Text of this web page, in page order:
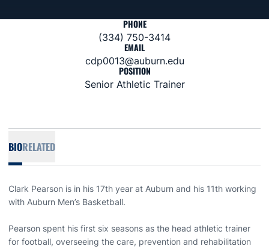
PHONE
(334) 750-3414
EMAIL
cdp0013@auburn.edu
POSITION
Senior Athletic Trainer
BIORELATED
Clark Pearson is in his 17th year at Auburn and his 11th working
with Auburn Men’s Basketball.
Pearson spent his first six seasons as the head athletic trainer
for football, overseeing the care, prevention and rehabilitation